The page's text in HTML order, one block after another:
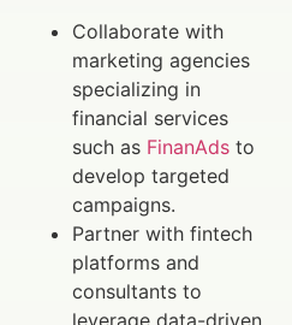
Collaborate with
marketing agencies
specializing in
financial services
such as FinanAds to
develop targeted
campaigns.
Partner with fintech
platforms and
consultants to